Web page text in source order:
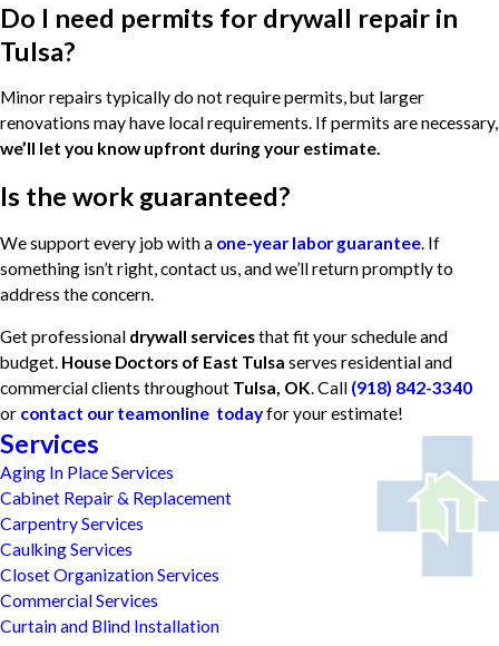
Do I need permits for drywall repair in
Tulsa?
Minor repairs typically do not require permits, but larger
renovations may have local requirements. If permits are necessary,
we’ll let you know upfront during your estimate.
Is the work guaranteed?
We support every job with a one-year labor guarantee. If
something isn’t right, contact us, and we’ll return promptly to
address the concern.
Get professional drywall servicesthat fit your schedule and
budget. House Doctors of East Tulsa serves residential and
commercial clients throughout Tulsa, OK. Call (918) 842-3340
or contact our teamonline todayfor your estimate!
Services
Aging In Place Services
Cabinet Repair & Replacement
Carpentry Services
Caulking Services
Closet Organization Services
Commercial Services
Curtain and Blind Installation